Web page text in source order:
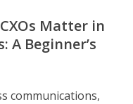
Matter in
A Beginner’s
communications,